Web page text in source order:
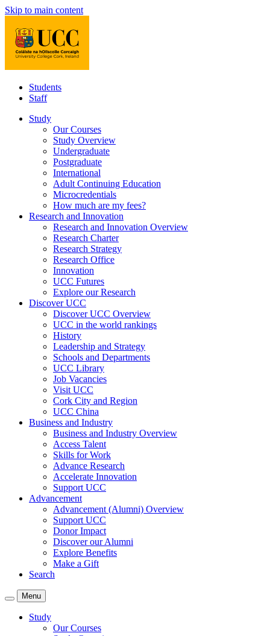
Skip to main content
Students
Staff
Study
Our Courses
Study Overview
Undergraduate
Postgraduate
International
Adult Continuing Education
Microcredentials
How much are my fees?
Research and Innovation
Research and Innovation Overview
Research Charter
Research Strategy
Research Office
Innovation
UCC Futures
Explore our Research
Discover UCC
Discover UCC Overview
UCC in the world rankings
History
Leadership and Strategy
Schools and Departments
UCC Library
Job Vacancies
Visit UCC
Cork City and Region
UCC China
Business and Industry
Business and Industry Overview
Access Talent
Skills for Work
Advance Research
Accelerate Innovation
Support UCC
Advancement
Advancement (Alumni) Overview
Support UCC
Donor Impact
Discover our Alumni
Explore Benefits
Make a Gift
Search
Menu
Study
Our Courses